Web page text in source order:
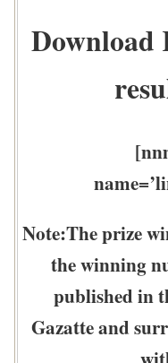
Note:The prize
the winning
published in
Gazatte and